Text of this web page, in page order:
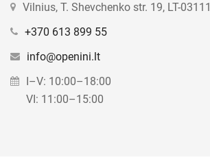
Vilnius, T. Shevchenko str. 19, LT-03111
+370 613 899 55
info@openini.lt
I–V: 10:00–18:00
VI: 11:00–15:00